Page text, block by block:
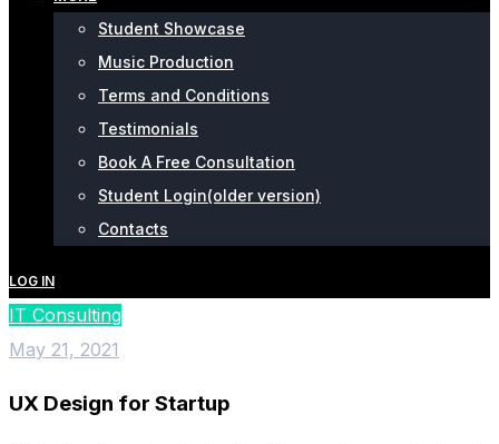
Student Showcase
Music Production
Terms and Conditions
Testimonials
Book A Free Consultation
Student Login(older version)
Contacts
LOG IN
IT Consulting
May 21, 2021
UX Design for Startup